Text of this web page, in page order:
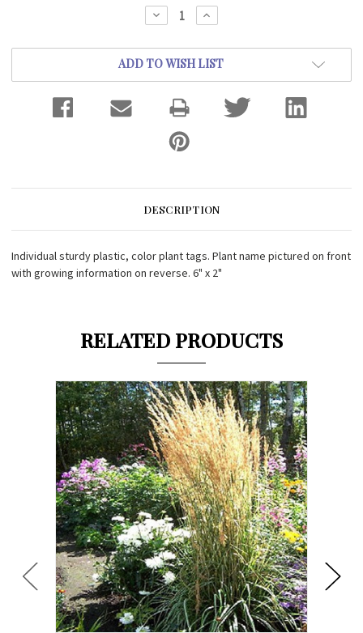
DECREASE
QUANTITY:
INCREASE
QUANTITY:
ADD TO WISH LIST
DESCRIPTION
Individual sturdy plastic, color plant tags. Plant name pictured on front
with growing information on reverse. 6" x 2"
RELATED PRODUCTS